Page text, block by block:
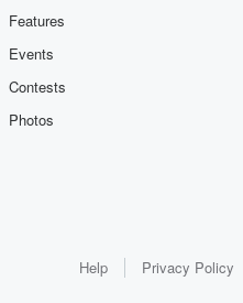
Features
Events
Contests
Photos
Help Privacy Policy